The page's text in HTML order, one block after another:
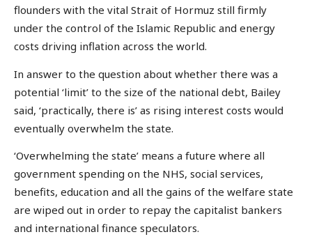
flounders with the vital Strait of Hormuz still firmly
under the control of the Islamic Republic and energy
costs driving inflation across the world.
In answer to the question about whether there was a
potential ‘limit’ to the size of the national debt, Bailey
said, ‘practically, there is’ as rising interest costs would
eventually overwhelm the state.
‘Overwhelming the state’ means a future where all
government spending on the NHS, social services,
benefits, education and all the gains of the welfare state
are wiped out in order to repay the capitalist bankers
and international finance speculators.